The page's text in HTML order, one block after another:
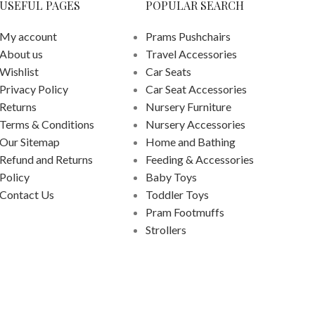
USEFUL PAGES
My account
About us
Wishlist
Privacy Policy
Returns
Terms & Conditions
Our Sitemap
Refund and Returns
Policy
Contact Us
POPULAR SEARCH
Prams Pushchairs
Travel Accessories
Car Seats
Car Seat Accessories
Nursery Furniture
Nursery Accessories
Home and Bathing
Feeding & Accessories
Baby Toys
Toddler Toys
Pram Footmuffs
Strollers